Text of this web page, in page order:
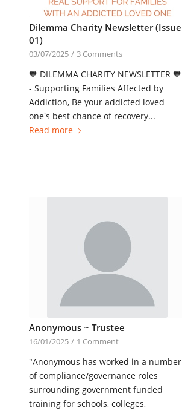
Dilemma Charity Newsletter (Issue
01)
03/07/2025 / 3 Comments
🧡 DILEMMA CHARITY NEWSLETTER 🧡
- Supporting Families Affected by
Addiction, Be your addicted loved
one's best chance of recovery...
Read more
Anonymous ~ Trustee
16/01/2025 / 1 Comment
"Anonymous has worked in a number
of compliance/governance roles
surrounding government funded
training for schools, colleges,